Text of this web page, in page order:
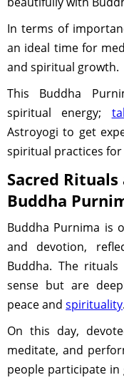
In terms of
an ideal time for
and spiritual growth.
This Buddha
spiritual energy;
Astroyogi to get
spiritual practices
Sacred
Buddha
Buddha Purnima is
and devotion,
Buddha. The
sense but are
peace and spirituality.
On this day,
meditate, and
people participate